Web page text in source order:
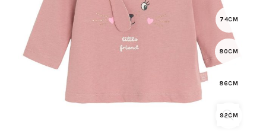
74CM
80CM
86CM
92CM